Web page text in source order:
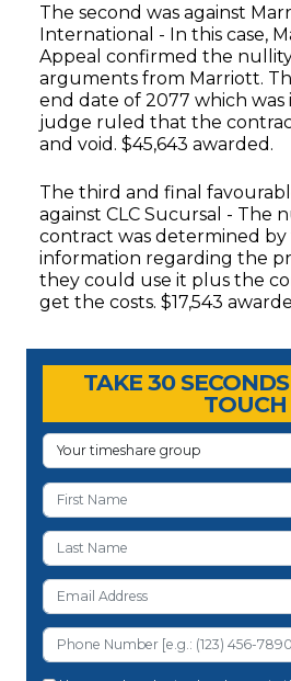
The second was against
International - In this case,
Appeal confirmed the
arguments from Marriott.
end date of 2077 which was
judge ruled that the
and void. $45,643 awarded.
The third and final
against CLC Sucursal - The
contract was determined
information regarding the
they could use it plus the
get the costs. $17,543
Timeshare Advice Center
Timeshare Advice Center
TAKE 30
TOUCH